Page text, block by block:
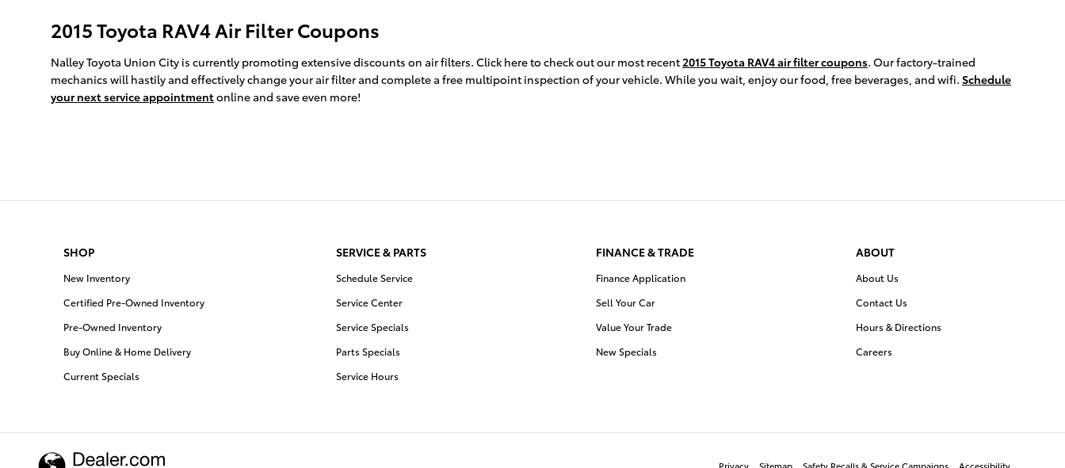
2015 Toyota RAV4 Air Filter Coupons
Nalley Toyota Union City is currently promoting extensive discounts on air filters. Click here to check out our most recent2015 Toyota RAV4 air filter coupons. Our factory-trained
mechanics will hastily and effectively change your air filter and complete a free multipoint inspection of your vehicle. While you wait, enjoy our food, free beverages, and wifi. Schedule
your next service appointmentonline and save even more!
SHOP
New Inventory
Certified Pre-Owned Inventory
Pre-Owned Inventory
Buy Online & Home Delivery
Current Specials
SERVICE & PARTS
Schedule Service
Service Center
Service Specials
Parts Specials
Service Hours
FINANCE & TRADE
Finance Application
Sell Your Car
Value Your Trade
New Specials
ABOUT
About Us
Contact Us
Hours & Directions
Careers